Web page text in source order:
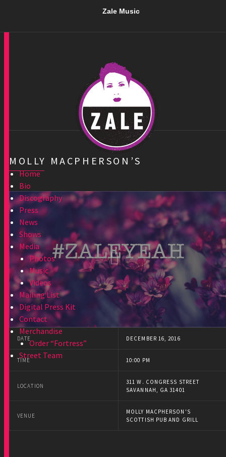
Zale Music
Home
Bio
Discography
Press
News
Shows
Media
Photos
Music
Videos
Mailing List
Digital Press Kit
Contact
Merchandise
Order “Fortress”
Street Team
MOLLY MACPHERSON’S
DATE DECEMBER 16, 2016
TIME 10:00 PM
LOCATION
311 W. CONGRESS STREET
SAVANNAH, GA 31401
VENUE
MOLLY MACPHERSON'S
SCOTTISH PUB AND GRILL